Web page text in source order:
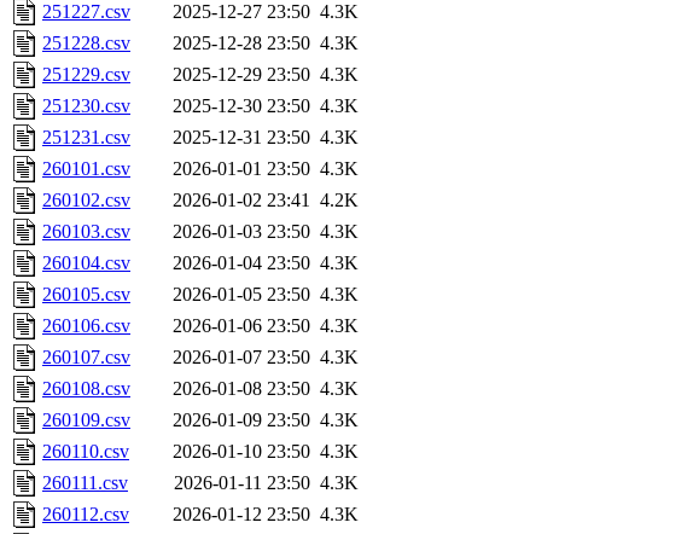
251227.csv
2025-12-27 23:50 4.3K
251228.csv
2025-12-28 23:50 4.3K
251229.csv
2025-12-29 23:50 4.3K
251230.csv
2025-12-30 23:50 4.3K
251231.csv
2025-12-31 23:50 4.3K
260101.csv
2026-01-01 23:50 4.3K
260102.csv
2026-01-02 23:41 4.2K
260103.csv
2026-01-03 23:50 4.3K
260104.csv
2026-01-04 23:50 4.3K
260105.csv
2026-01-05 23:50 4.3K
260106.csv
2026-01-06 23:50 4.3K
260107.csv
2026-01-07 23:50 4.3K
260108.csv
2026-01-08 23:50 4.3K
260109.csv
2026-01-09 23:50 4.3K
260110.csv
2026-01-10 23:50 4.3K
260111.csv
2026-01-11 23:50 4.3K
260112.csv
2026-01-12 23:50 4.3K